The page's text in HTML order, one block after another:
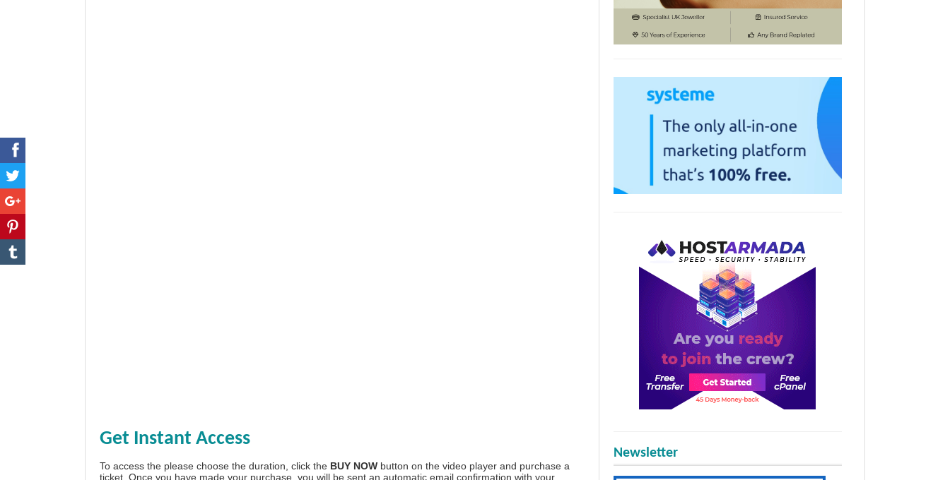
Get Instant Access
To access the please choose the duration, click the BUY NOW button on the video player and purchase a
ticket. Once you have made your purchase, you will be sent an automatic email confirmation with your
Newsletter